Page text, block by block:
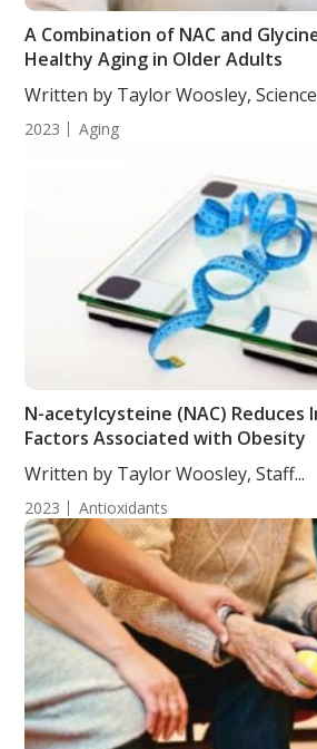
A Combination of NAC and
Healthy Aging in Older Adults
Written by Taylor Woosley,
2023 Aging
N-acetylcysteine (NAC) Reduces
Factors Associated with Obesity
Written by Taylor Woosley, Staff...
2023 Antioxidants